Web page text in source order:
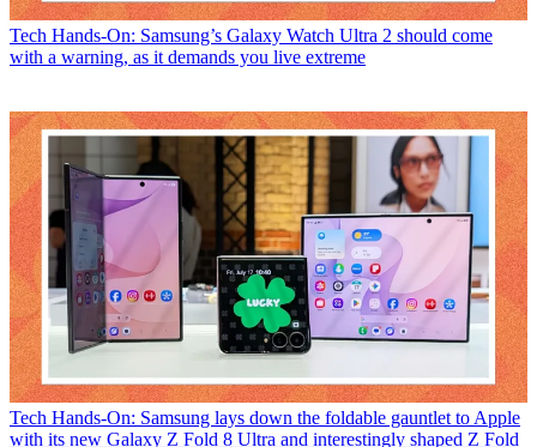
Tech Hands-On: Samsung’s Galaxy Watch Ultra 2 should come
with a warning, as it demands you live extreme
Tech Hands-On: Samsung lays down the foldable gauntlet to Apple
with its new Galaxy Z Fold 8 Ultra and interestingly shaped Z Fold